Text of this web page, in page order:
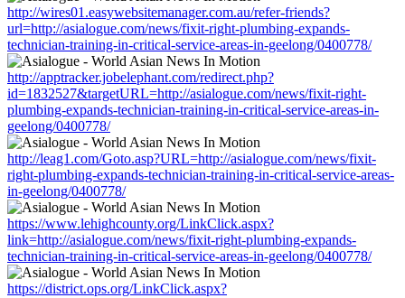
http://wires01.easywebsitemanager.com.au/refer-friends?
url=http://asialogue.com/news/fixit-right-plumbing-expands-
technician-training-in-critical-service-areas-in-geelong/0400778/
http://apptracker.jobelephant.com/redirect.php?
id=1832527&targetURL=http://asialogue.com/news/fixit-right-
plumbing-expands-technician-training-in-critical-service-areas-in-
geelong/0400778/
http://leag1.com/Goto.asp?URL=http://asialogue.com/news/fixit-
right-plumbing-expands-technician-training-in-critical-service-areas-
in-geelong/0400778/
https://www.lehighcounty.org/LinkClick.aspx?
link=http://asialogue.com/news/fixit-right-plumbing-expands-
technician-training-in-critical-service-areas-in-geelong/0400778/
https://district.ops.org/LinkClick.aspx?